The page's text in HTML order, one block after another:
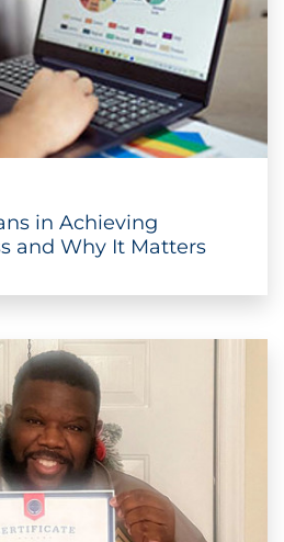
in Achieving
and Why It Matters